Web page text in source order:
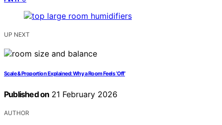
UP NEXT
Scale & Proportion Explained: Why a Room Feels ‘Off’
Published on 21 February 2026
AUTHOR